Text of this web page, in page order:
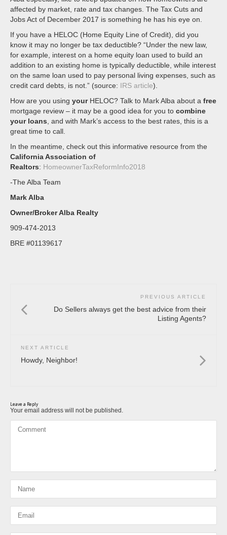
affected by market, rate and tax changes. The Tax Cuts and
Jobs Act of December 2017 is something he has his eye on.
If you have a HELOC (Home Equity Line of Credit), did you
know it may no longer be tax deductible? “Under the new law,
for example, interest on a home equity loan used to build an
addition to an existing home is typically deductible, while interest
on the same loan used to pay personal living expenses, such as
credit card debts, is not.” (source: IRS article).
How are you using yourHELOC? Talk to Mark Alba about a free
mortgage review – it may be a good idea for you to combine
your loans , and with Mark’s access to the best rates, this is a
great time to call.
In the meantime, check out this informative resource from the
California Association of
Realtors: HomeownerTaxReformInfo2018
-The Alba Team
Mark Alba
Owner/Broker Alba Realty
909-474-2013
BRE #01139617
PREVIOUS ARTICLE
Do Sellers always get the best advice from their
Listing Agents?
NEXT ARTICLE
Howdy, Neighbor!
Leave a Reply
Your email address will not be published.